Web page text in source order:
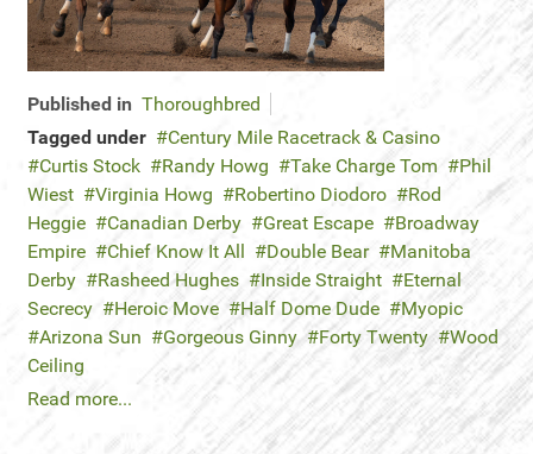
Published in Thoroughbred
Tagged under
Century Mile Racetrack & Casino
Curtis Stock
Randy Howg Take Charge Tom
Phil
Wiest
Virginia Howg Robertino Diodoro
Rod
Heggie
Canadian Derby Great Escape
Broadway
Empire
Chief Know It All Double Bear
Manitoba
Derby
Rasheed Hughes Inside Straight
Eternal
Secrecy
Heroic Move Half Dome Dude
Myopic
Arizona Sun
Gorgeous Ginny Forty Twenty
Wood
Ceiling
Read more...